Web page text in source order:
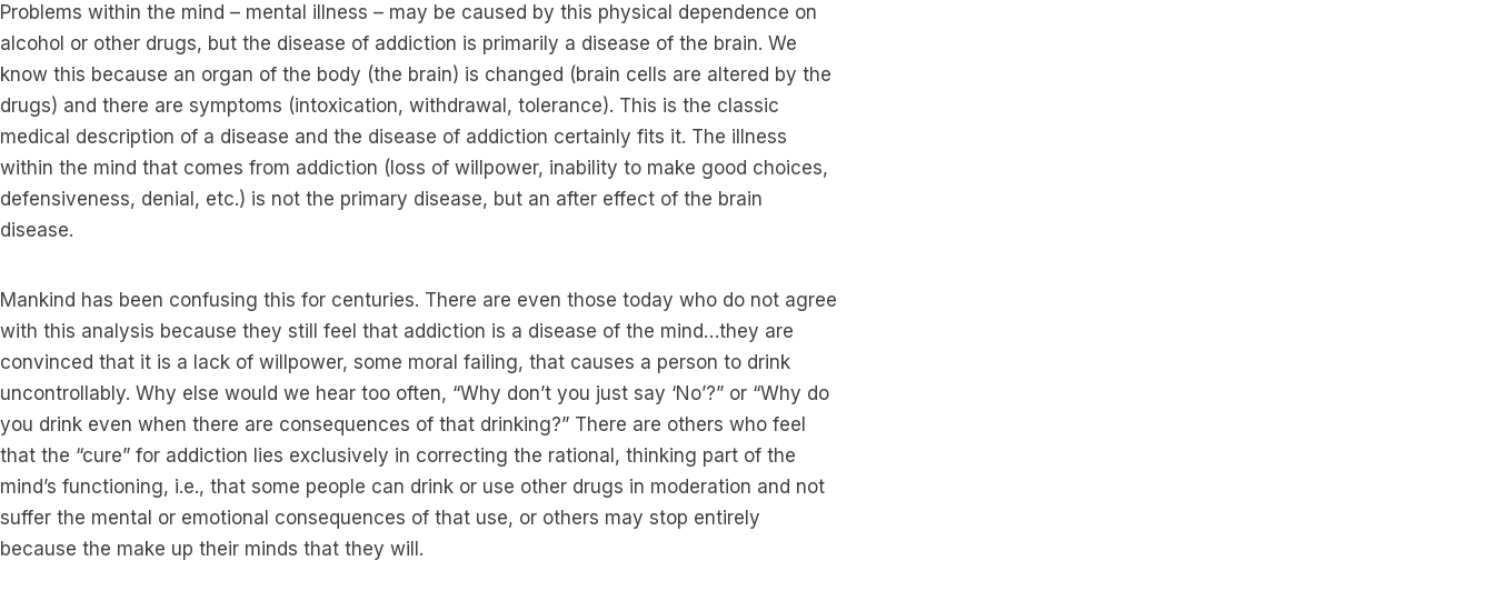
Problems within the mind – mental illness – may be caused by this physical dependence on
alcohol or other drugs, but the disease of addiction is primarily a disease of the brain. We
know this because an organ of the body (the brain) is changed (brain cells are altered by the
drugs) and there are symptoms (intoxication, withdrawal, tolerance). This is the classic
medical description of a disease and the disease of addiction certainly fits it. The illness
within the mind that comes from addiction (loss of willpower, inability to make good choices,
defensiveness, denial, etc.) is not the primary disease, but an after effect of the brain
disease.
Mankind has been confusing this for centuries. There are even those today who do not agree
with this analysis because they still feel that addiction is a disease of the mind…they are
convinced that it is a lack of willpower, some moral failing, that causes a person to drink
uncontrollably. Why else would we hear too often, “Why don’t you just say ‘No’?” or “Why do
you drink even when there are consequences of that drinking?” There are others who feel
that the “cure” for addiction lies exclusively in correcting the rational, thinking part of the
mind’s functioning, i.e., that some people can drink or use other drugs in moderation and not
suffer the mental or emotional consequences of that use, or others may stop entirely
because the make up their minds that they will.